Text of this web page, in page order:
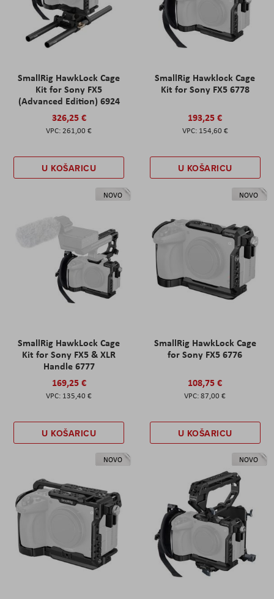
SmallRig HawkLock Cage
Kit for Sony FX5
(Advanced Edition) 6924
326,25 €
261,00 €
U KOŠARICU
SmallRig Hawklock Cage
Kit for Sony FX5 6778
193,25 €
154,60 €
U KOŠARICU
NOVO
SmallRig HawkLock Cage
Kit for Sony FX5 & XLR
Handle 6777
169,25 €
135,40 €
U KOŠARICU
NOVO
SmallRig HawkLock Cage
for Sony FX5 6776
108,75 €
87,00 €
U KOŠARICU
NOVO NOVO